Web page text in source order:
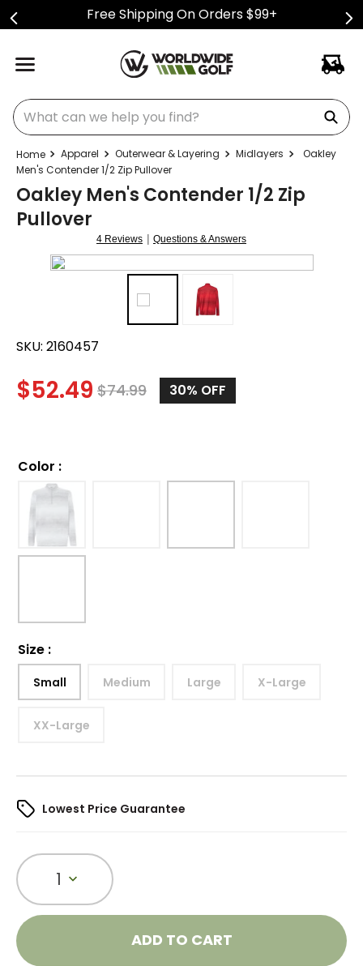
Free Shipping On Orders $99+
What can we help you find?
Apparel Outerwear & Layering Midlayers
Oakley
Men's Contender 1/2 Zip Pullover
Oakley Men's Contender 1/2 Zip
Pullover
4 Reviews | Questions & Answers
SKU: 2160457
$52.49 $74.99 30% OFF
Color :
Size :
Small Medium Large X-Large
XX-Large
Lowest Price Guarantee
1
ADD TO CART